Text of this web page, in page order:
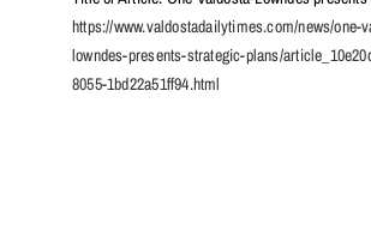
https://www.valdostadailytimes.com/news/one-
lowndes-presents-strategic-plans/
8055-1bd22a51ff94.html